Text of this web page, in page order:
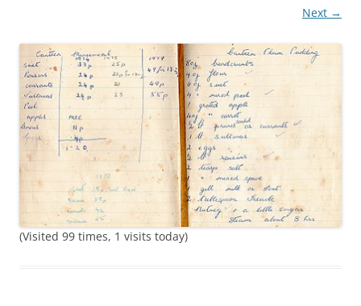
Next →
(Visited 99 times, 1 visits today)